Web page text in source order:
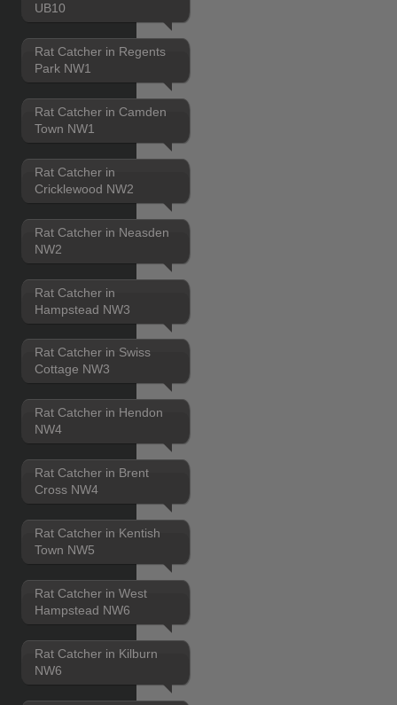
UB10
Rat Catcher in Regents
Park NW1
Rat Catcher in Camden
Town NW1
Rat Catcher in
Cricklewood NW2
Rat Catcher in Neasden
NW2
Rat Catcher in
Hampstead NW3
Rat Catcher in Swiss
Cottage NW3
Rat Catcher in Hendon
NW4
Rat Catcher in Brent
Cross NW4
Rat Catcher in Kentish
Town NW5
Rat Catcher in West
Hampstead NW6
Rat Catcher in Kilburn
NW6